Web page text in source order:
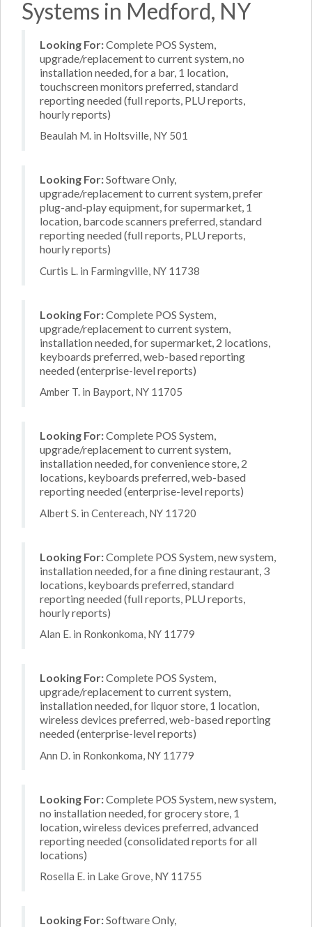
Systems in Medford, NY
Looking For:Complete POS System,
upgrade/replacement to current system, no
installation needed, for a bar, 1 location,
touchscreen monitors preferred, standard
reporting needed (full reports, PLU reports,
hourly reports)
Beaulah M. in Holtsville, NY 501
Looking For:Software Only,
upgrade/replacement to current system, prefer
plug-and-play equipment, for supermarket, 1
location, barcode scanners preferred, standard
reporting needed (full reports, PLU reports,
hourly reports)
Curtis L. in Farmingville, NY 11738
Looking For:Complete POS System,
upgrade/replacement to current system,
installation needed, for supermarket, 2 locations,
keyboards preferred, web-based reporting
needed (enterprise-level reports)
Amber T. in Bayport, NY 11705
Looking For:Complete POS System,
upgrade/replacement to current system,
installation needed, for convenience store, 2
locations, keyboards preferred, web-based
reporting needed (enterprise-level reports)
Albert S. in Centereach, NY 11720
Looking For:Complete POS System, new system,
installation needed, for a fine dining restaurant, 3
locations, keyboards preferred, standard
reporting needed (full reports, PLU reports,
hourly reports)
Alan E. in Ronkonkoma, NY 11779
Looking For:Complete POS System,
upgrade/replacement to current system,
installation needed, for liquor store, 1 location,
wireless devices preferred, web-based reporting
needed (enterprise-level reports)
Ann D. in Ronkonkoma, NY 11779
Looking For:Complete POS System, new system,
no installation needed, for grocery store, 1
location, wireless devices preferred, advanced
reporting needed (consolidated reports for all
locations)
Rosella E. in Lake Grove, NY 11755
Looking For:Software Only,